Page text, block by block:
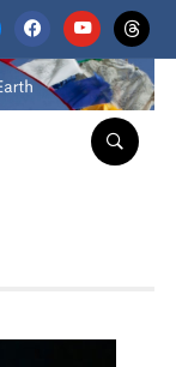
facebookyoutubethreads